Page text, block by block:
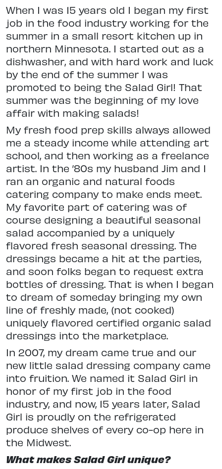
When I was 15 years old I began my first
job in the food industry working for the
summer in a small resort kitchen up in
northern Minnesota. I started out as a
dishwasher, and with hard work and luck
by the end of the summer I was
promoted to being the Salad Girl! That
summer was the beginning of my love
affair with making salads!
My fresh food prep skills always allowed
me a steady income while attending art
school, and then working as a freelance
artist. In the ’80s my husband Jim and I
ran an organic and natural foods
catering company to make ends meet.
My favorite part of catering was of
course designing a beautiful seasonal
salad accompanied by a uniquely
flavored fresh seasonal dressing. The
dressings became a hit at the parties,
and soon folks began to request extra
bottles of dressing. That is when I began
to dream of someday bringing my own
line of freshly made, (not cooked)
uniquely flavored certified organic salad
dressings into the marketplace.
In 2007, my dream came true and our
new little salad dressing company came
into fruition. We named it Salad Girl in
honor of my first job in the food
industry, and now, 15 years later, Salad
Girl is proudly on the refrigerated
produce shelves of every co-op here in
the Midwest.
What makes Salad Girl unique?